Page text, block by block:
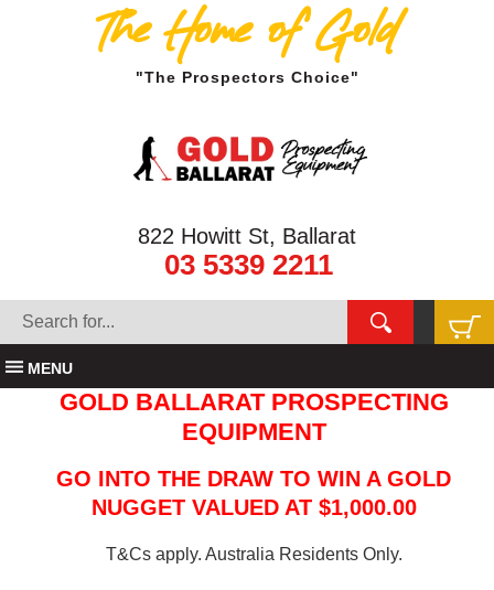
The Home of Gold
"The Prospectors Choice"
822 Howitt St, Ballarat
03 5339 2211
MENU
GOLD BALLARAT PROSPECTING
EQUIPMENT
GO INTO THE DRAW TO WIN A GOLD
NUGGET VALUED AT $1,000.00
T&Cs apply. Australia Residents Only.